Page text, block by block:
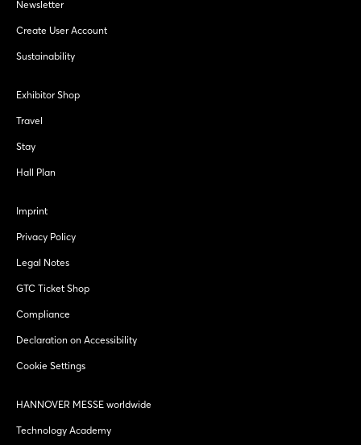
Newsletter
Create User Account
Sustainability
Exhibitor Shop
Travel
Stay
Hall Plan
Imprint
Privacy Policy
Legal Notes
GTC Ticket Shop
Compliance
Declaration on Accessibility
Cookie Settings
HANNOVER MESSE worldwide
Technology Academy